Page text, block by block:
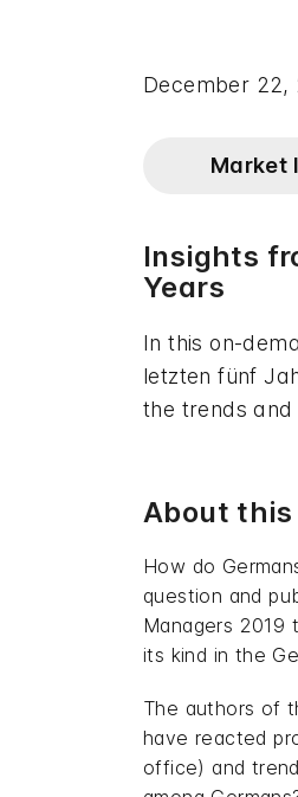
December 22,
Market
Insights
Years
In this on-
letzten fünf
the trends
About this
How do
question and
Managers
its kind in the
The authors of
have reacted
office) and